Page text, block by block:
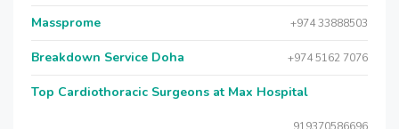
Massprome +974 33888503
Breakdown Service Doha +974 5162 7076
Top Cardiothoracic Surgeons at Max Hospital